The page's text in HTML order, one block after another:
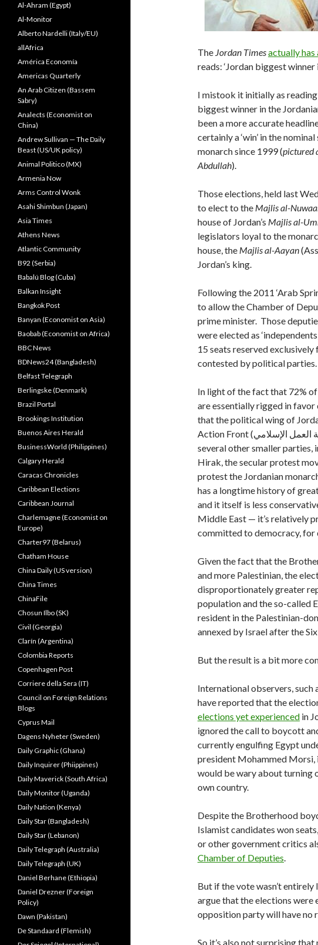
The Jordan Timesactually has
reads: ‘Jordan biggest winner
I mistook it initially as
biggest winner in the
been a more accurate
certainly a ‘win’ in the
monarch since 1999 (pictured
Abdullah).
Those elections, held last
to elect to the Majlis al-
house of Jordan’s Majlis al-
legislators loyal to the
house, the Majlis al-Aayan
Jordan’s king.
Following the 2011 ‘Arab
to allow the Chamber of
prime minister. Those
were elected as
15 seats reserved
contested by political parties.
In light of the fact that 72%
are essentially rigged in favor
that the political wing of
several other smaller parties,
Hirak, the secular protest
protest the Jordanian
has a longtime history of
and it itself is less
Middle East — it’s relatively
committed to democracy, for
Given the fact that the
and more Palestinian, the
disproportionately greater
population and the so-called
resident in the Palestinian-
annexed by Israel after the
But the result is a bit more
International observers,
have reported that the
elections yet experienced in
ignored the call to boycott
currently engulfing Egypt
president Mohammed Morsi,
would be wary about turning
own country.
Despite the Brotherhood
Islamist candidates won
or other government critics
Chamber of Deputies.
But if the vote wasn’t
argue that the elections were
opposition party will have no
So it’s also not surprising that
Al-Ahram (Egypt)
Al-Monitor
Alberto Nardelli (Italy/EU)
allAfrica
América Economía
Americas Quarterly
An Arab Citizen (Bassem
Sabry)
Analects (Economist on
China)
Andrew Sullivan — The Daily
Beast (US/UK policy)
Animal Politico (MX)
Armenia Now
Arms Control Wonk
Asahi Shimbun (Japan)
Asia Times
Athens News
Atlantic Community
B92 (Serbia)
Babalú Blog (Cuba)
Balkan Insight
Bangkok Post
Banyan (Economist on Asia)
Baobab (Economist on Africa)
BBC News
BDNews24 (Bangladesh)
Belfast Telegraph
Berlingske (Denmark)
Brazil Portal
Brookings Institution
Buenos Aires Herald
BusinessWorld (Philippines)
Calgary Herald
Caracas Chronicles
Caribbean Elections
Caribbean Journal
Charlemagne (Economist on
Europe)
Charter97 (Belarus)
Chatham House
China Daily (US version)
China Times
ChinaFile
Chosun Ilbo (SK)
Civil (Georgia)
Clarín (Argentina)
Colombia Reports
Copenhagen Post
Corriere della Sera (IT)
Council on Foreign Relations
Blogs
Cyprus Mail
Dagens Nyheter (Sweden)
Daily Graphic (Ghana)
Daily Inquirer (Phiippines)
Daily Maverick (South Africa)
Daily Monitor (Uganda)
Daily Nation (Kenya)
Daily Star (Bangladesh)
Daily Star (Lebanon)
Daily Telegraph (Australia)
Daily Telegraph (UK)
Daniel Berhane (Ethiopia)
Daniel Drezner (Foreign
Policy)
Dawn (Pakistan)
De Standaard (Flemish)